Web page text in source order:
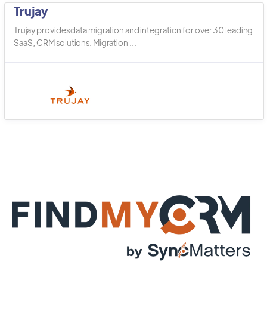
Trujay
Trujay provides data migration and integration for over 30 leading
SaaS, CRM solutions. Migration ...